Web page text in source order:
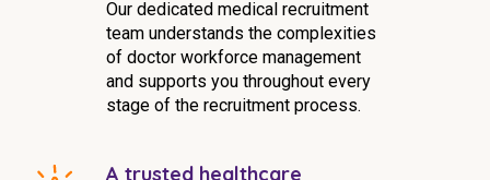
Our dedicated medical recruitment
team understands the complexities
of doctor workforce management
and supports you throughout every
stage of the recruitment process.
A trusted healthcare